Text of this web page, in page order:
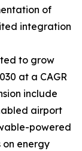
of
integration
to grow
at a CAGR
include
airport
powered
energy